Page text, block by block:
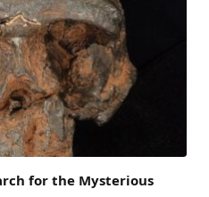
for the Mysterious